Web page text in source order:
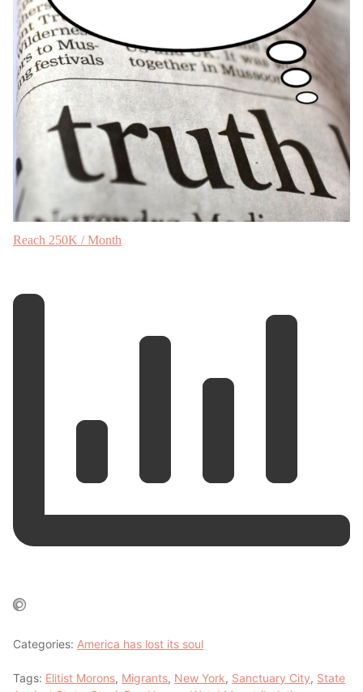
Reach 250K / Month
Categories: America has lost its soul
Tags: Elitist Morons, Migrants, New York, Sanctuary City, State